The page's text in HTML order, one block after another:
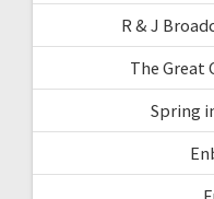
R & J
The Great
Spring